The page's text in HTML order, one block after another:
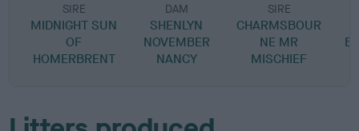
SIRE
MIDNIGHT SUN
OF
HOMERBRENT
DAM
SHENLYN
NOVEMBER
NANCY
SIRE
CHARMSBOUR
NE MR
MISCHIEF